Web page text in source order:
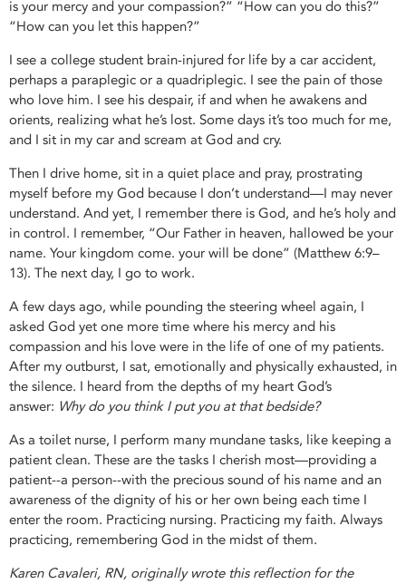
is your mercy and your compassion?” “How can you do this?”
“How can you let this happen?”
I see a college student brain-injured for life by a car accident,
perhaps a paraplegic or a quadriplegic. I see the pain of those
who love him. I see his despair, if and when he awakens and
orients, realizing what he’s lost. Some days it’s too much for me,
and I sit in my car and scream at God and cry.
Then I drive home, sit in a quiet place and pray, prostrating
myself before my God because I don’t understand—I may never
understand. And yet, I remember there is God, and he’s holy and
in control. I remember, “Our Father in heaven, hallowed be your
name. Your kingdom come. your will be done” (Matthew 6:9–
13). The next day, I go to work.
A few days ago, while pounding the steering wheel again, I
asked God yet one more time where his mercy and his
compassion and his love were in the life of one of my patients.
After my outburst, I sat, emotionally and physically exhausted, in
the silence. I heard from the depths of my heart God’s
answer: Why do you think I put you at that bedside?
As a toilet nurse, I perform many mundane tasks, like keeping a
patient clean. These are the tasks I cherish most—providing a
patient--a person--with the precious sound of his name and an
awareness of the dignity of his or her own being each time I
enter the room. Practicing nursing. Practicing my faith. Always
practicing, remembering God in the midst of them.
Karen Cavaleri, RN, originally wrote this reflection for the